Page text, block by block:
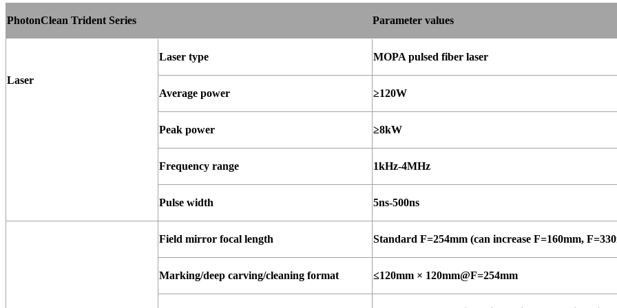
PhotonClean Trident Series Parameter values
Laser
Laser type MOPA pulsed fiber laser
Average power ≥120W
Peak power ≥8kW
Frequency range 1kHz-4MHz
Pulse width 5ns-500ns
Field mirror focal length Standard F=254mm (can increase F=160mm,
Marking/deep carving/cleaning format ≤120mm × 120mm@F=254mm